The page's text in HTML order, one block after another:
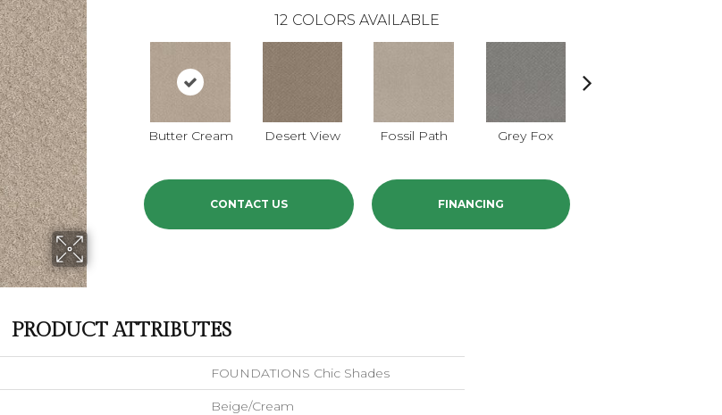
12 COLORS AVAILABLE
Butter Cream Desert View Fossil Path Grey Fox
CONTACT US FINANCING
PRODUCT ATTRIBUTES
FOUNDATIONS Chic Shades
Beige/Cream